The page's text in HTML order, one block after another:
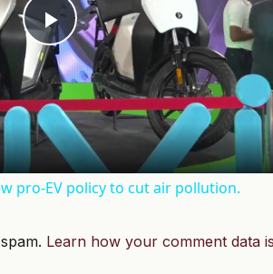
Play
Video
pro-EV policy to cut air pollution.
Learn how your comment data